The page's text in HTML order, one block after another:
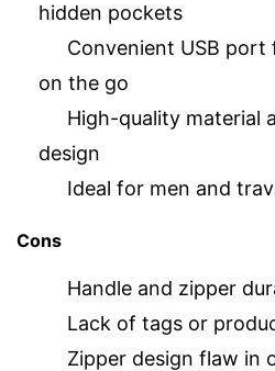
hidden pockets
Convenient USB
on the go
High-quality material
design
Ideal for men and
Cons
Handle and zipper
Lack of tags or
Zipper design flaw in